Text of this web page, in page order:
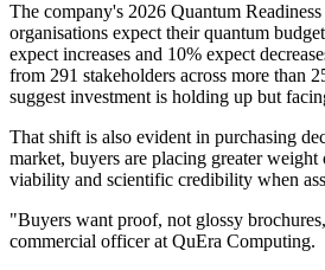
The company's 2026 Quantum
organisations expect their quantum
expect increases and 10% expect
from 291 stakeholders across more than
suggest investment is holding up but
That shift is also evident in purchasing
market, buyers are placing greater
viability and scientific credibility when
"Buyers want proof, not glossy
commercial officer at QuEra Computing.